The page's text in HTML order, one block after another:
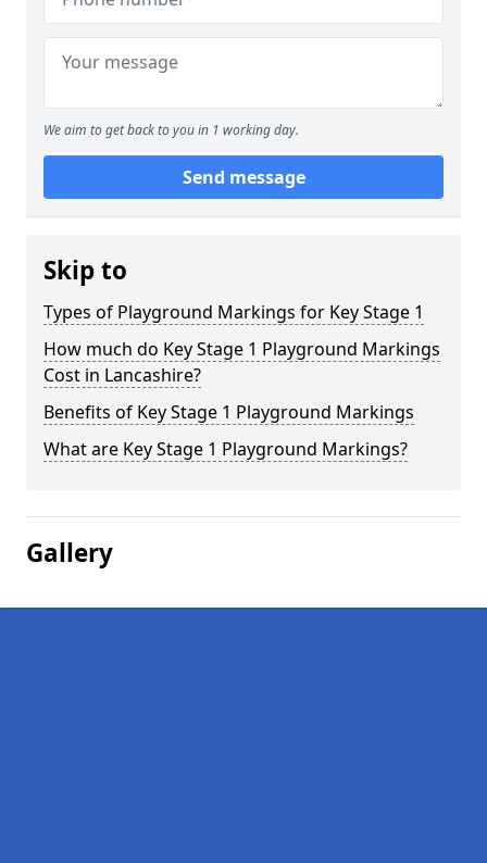
We aim to get back to you in 1 working day.
Send message
Skip to
Types of Playground Markings for Key Stage 1
How much do Key Stage 1 Playground Markings
Cost in Lancashire?
Benefits of Key Stage 1 Playground Markings
What are Key Stage 1 Playground Markings?
Gallery